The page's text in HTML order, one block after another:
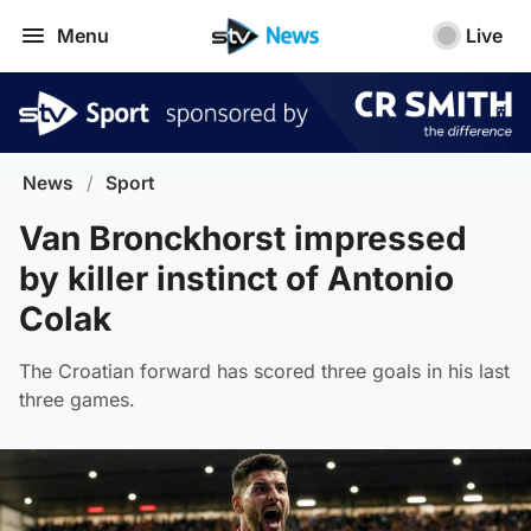
Menu Live
News / Sport
Van Bronckhorst impressed
by killer instinct of Antonio
Colak
The Croatian forward has scored three goals in his last
three games.